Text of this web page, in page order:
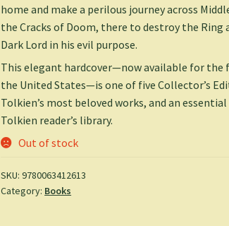
home and make a perilous journey across
the Cracks of Doom, there to destroy the Ring
Dark Lord in his evil purpose.
This elegant hardcover—now available for the
the United States—is one of five Collector’s
Tolkien’s most beloved works, and an
Tolkien reader’s library.
Out of stock
SKU:9780063412613
Category: Books